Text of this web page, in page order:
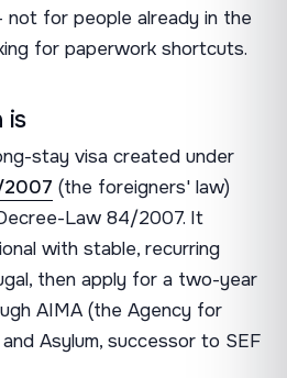
for people already in the
for paperwork shortcuts.
is
stay visa created under
2007 (the foreigners' law)
Law 84/2007. It
with stable, recurring
then apply for a two-year
AIMA (the Agency for
Asylum, successor to SEF